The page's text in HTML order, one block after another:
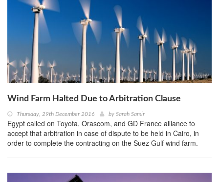
Wind Farm Halted Due to Arbitration Clause
Thursday, 29th December 2016 by Sarah Samir
Egypt called on Toyota, Orascom, and GD France alliance to
accept that arbitration in case of dispute to be held in Cairo, in
order to complete the contracting on the Suez Gulf wind farm.